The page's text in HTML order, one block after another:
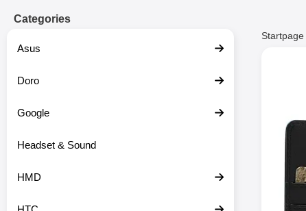
Categories
Asus
Doro
Google
Headset & Sound
HMD
Startpage